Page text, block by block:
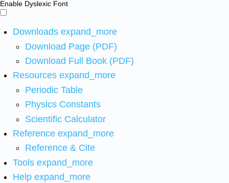
Enable Dyslexic Font
Downloads expand_more
Download Page (PDF)
Download Full Book (PDF)
Resources expand_more
Periodic Table
Physics Constants
Scientific Calculator
Reference expand_more
Reference & Cite
Tools expand_more
Help expand_more